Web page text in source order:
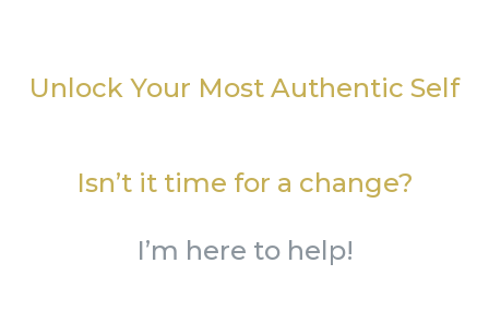
Unlock Your Most Authentic Self
Isn’t it time for a change?
I’m here to help!